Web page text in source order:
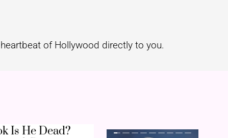
of Hollywood directly to you.
Is He Dead?